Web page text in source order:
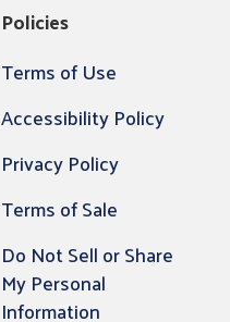
Policies
Terms of Use
Accessibility Policy
Privacy Policy
Terms of Sale
Do Not Sell or Share
My Personal
Information